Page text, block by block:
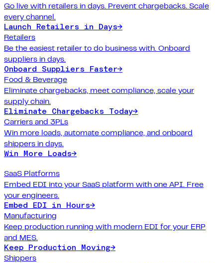
Go live with retailers in days. Prevent chargebacks. Scale
every channel.
Launch Retailers in Days→
Retailers
Be the easiest retailer to do business with. Onboard
suppliers in days.
Onboard Suppliers Faster→
Food & Beverage
Eliminate chargebacks, meet compliance, scale your
supply chain.
Eliminate Chargebacks Today→
Carriers and 3PLs
Win more loads, automate compliance, and onboard
shippers in days.
Win More Loads→
SaaS Platforms
Embed EDI into your SaaS platform with one API. Free
your engineers.
Embed EDI in Hours→
Manufacturing
Keep production running with modern EDI for your ERP
and MES.
Keep Production Moving→
Shippers